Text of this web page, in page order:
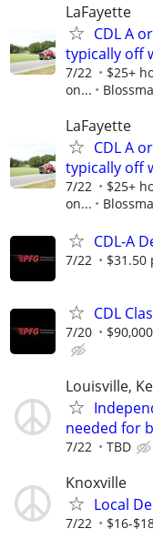
LaFayette
CDL A
typically off
7/22
$25+
on...
LaFayette
CDL A
typically off
7/22
$25+
on...
CDL-A
7/22 $31.50
CDL
7/20
Louisville,
needed for
7/22 TBD
Knoxville
Local
7/22 $16-